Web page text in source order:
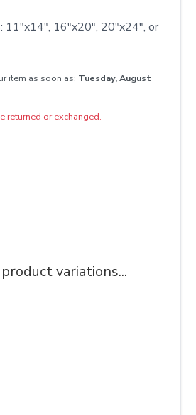
11"x14", 16"x20", 20"x24", or
item as soon as: Tuesday, August
returned or exchanged.
variations...